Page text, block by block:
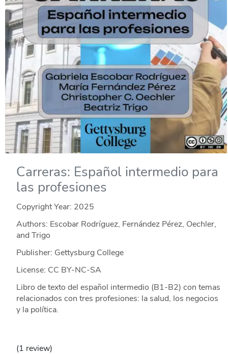
Carreras: Español intermedio para
las profesiones
Copyright Year: 2025
Authors: Escobar Rodríguez, Fernández Pérez, Oechler,
and Trigo
Publisher: Gettysburg College
License: CC BY-NC-SA
Libro de texto del español intermedio (B1-B2) con temas
relacionados con tres profesiones: la salud, los negocios
y la política.
(1 review)